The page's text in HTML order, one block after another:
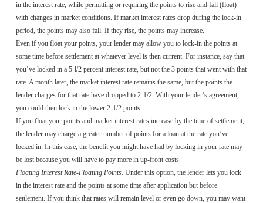
in the interest rate, while permitting or requiring the points to rise and fall (float)
with changes in market conditions. If market interest rates drop during the lock-in
period, the points may also fall. If they rise, the points may increase.
Even if you float your points, your lender may allow you to lock-in the points at
some time before settlement at whatever level is then current. For instance, say that
you’ve locked in a 5-l/2 percent interest rate, but not the 3 points that went with that
rate. A month later, the market interest rate remains the same, but the points the
lender charges for that rate have dropped to 2-1/2. With your lender’s agreement,
you could then lock in the lower 2-1/2 points.
If you float your points and market interest rates increase by the time of settlement,
the lender may charge a greater number of points for a loan at the rate you’ve
locked in. In this case, the benefit you might have had by locking in your rate may
be lost because you will have to pay more in up-front costs.
Floating Interest Rate-Floating Points. Under this option, the lender lets you lock
in the interest rate and the points at some time after application but before
settlement. If you think that rates will remain level or even go down, you may want